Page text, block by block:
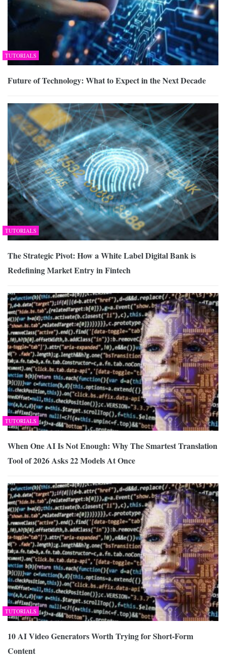
TUTORIALS
Future of Technology: What to Expect in the Next Decade
TUTORIALS
The Strategic Pivot: How a White Label Digital Bank is
Redefining Market Entry in Fintech
TUTORIALS
When One AI Is Not Enough: Why The Smartest Translation
Tool of 2026 Asks 22 Models At Once
TUTORIALS
10 AI Video Generators Worth Trying for Short-Form
Content